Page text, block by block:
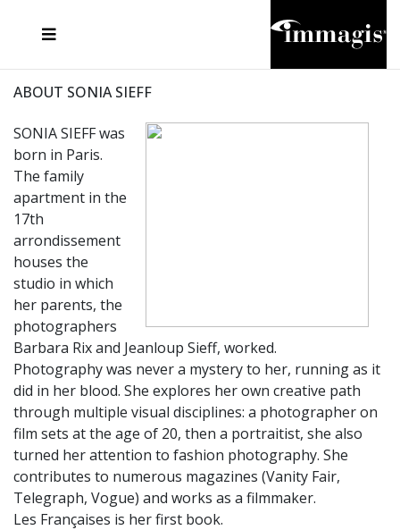
ABOUT SONIA SIEFF
SONIA SIEFF was
born in Paris.
The family
apartment in the
17th
arrondissement
houses the
studio in which
her parents, the
photographers
Barbara Rix and Jeanloup Sieff, worked.
Photography was never a mystery to her, running as it
did in her blood. She explores her own creative path
through multiple visual disciplines: a photographer on
film sets at the age of 20, then a portraitist, she also
turned her attention to fashion photography. She
contributes to numerous magazines (Vanity Fair,
Telegraph, Vogue) and works as a filmmaker.
Les Françaises is her first book.